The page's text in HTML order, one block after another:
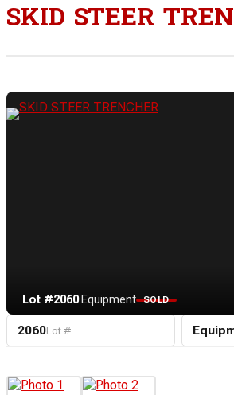
SKID STEER
Lot #2060·Equipment SOLD
2060Lot #